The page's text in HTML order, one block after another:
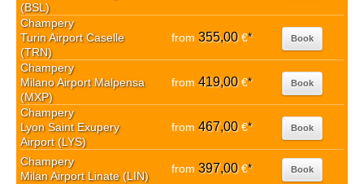
(BSL)
Champery
Turin Airport Caselle
(TRN)
from 355,00€* Book
Champery
Milano Airport Malpensa
(MXP)
from 419,00€* Book
Champery
Lyon Saint Exupery
Airport (LYS)
from 467,00€* Book
Champery
Milan Airport Linate (LIN)
from 397,00€* Book